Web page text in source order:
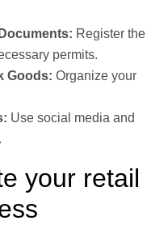
Register the
permits.
Goods: Organize your
Use social media and
your retail